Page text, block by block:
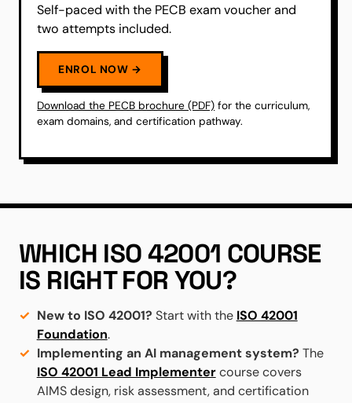
Self-paced with the PECB exam voucher and
two attempts included.
ENROL NOW →
Download the PECB brochure (PDF) for the curriculum,
exam domains, and certification pathway.
WHICH ISO 42001 COURSE
IS RIGHT FOR YOU?
New to ISO 42001? Start with the ISO 42001
Foundation.
Implementing an AI management system? The
ISO 42001 Lead Implementercourse covers
AIMS design, risk assessment, and certification